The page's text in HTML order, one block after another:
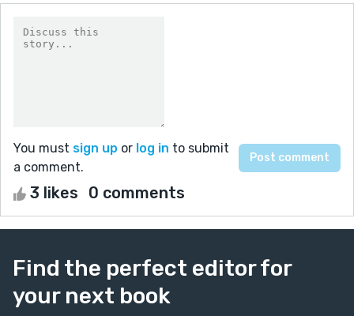
You must sign up or log in to submit
a comment.
3 likes 0 comments
Find the perfect editor for
your next book